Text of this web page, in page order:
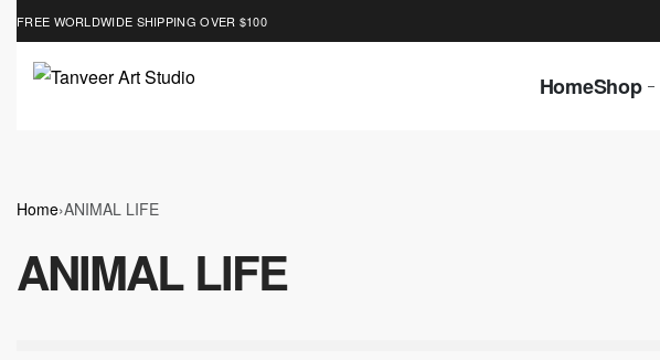
FREE WORLDWIDE SHIPPING OVER $100
HomeShop
Home›ANIMAL LIFE
ANIMAL LIFE